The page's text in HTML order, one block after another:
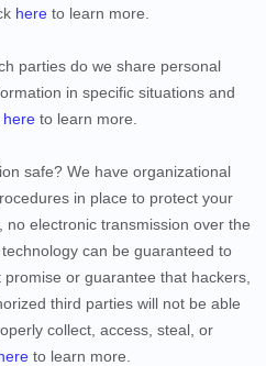
here to learn more.
parties do we share personal
in specific situations and
here to learn more.
safe? We have organizational
in place to protect your
no electronic transmission over the
can be guaranteed to
or guarantee that hackers,
third parties will not be able
collect, access, steal, or
to learn more.